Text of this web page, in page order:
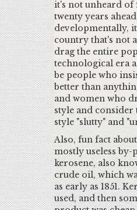
it's not unheard
twenty years
developmentally,
country that's not
drag the entire
technological era
be people who
better than
and women who
style and consider
style "slutty" and
Also, fun fact
mostly useless
kerosene, also
crude oil, which
as early as 1851.
used, and then